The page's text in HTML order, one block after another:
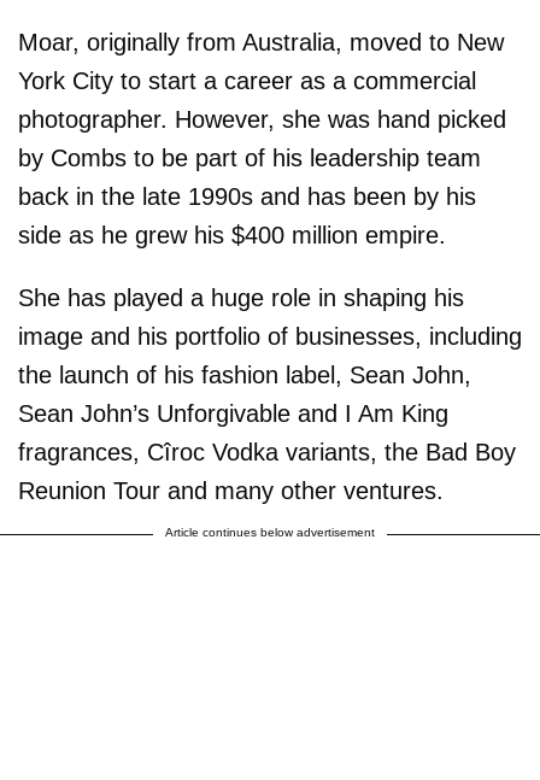
Moar, originally from Australia, moved to New
York City to start a career as a commercial
photographer. However, she was hand picked
by Combs to be part of his leadership team
back in the late 1990s and has been by his
side as he grew his $400 million empire.
She has played a huge role in shaping his
image and his portfolio of businesses, including
the launch of his fashion label, Sean John,
Sean John’s Unforgivable and I Am King
fragrances, Cîroc Vodka variants, the Bad Boy
Reunion Tour and many other ventures.
Article continues below advertisement